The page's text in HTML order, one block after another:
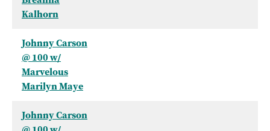
Kalhorn
Johnny Carson
@ 100 w/
Marvelous
Marilyn Maye
Johnny Carson